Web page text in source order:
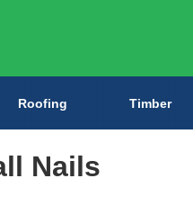
Roofing Timber
Nails